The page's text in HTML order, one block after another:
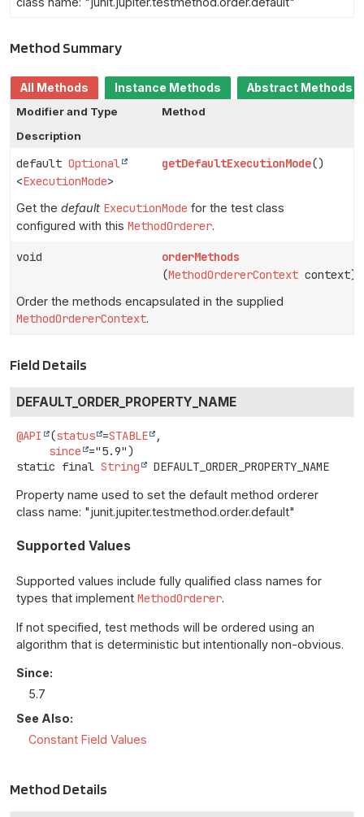
Method Summary
All Methods Instance Methods
Abstract Methods
Modifier and Type
Method
Description
default Optional
<ExecutionMode>
getDefaultExecutionMode()
Get the default ExecutionMode for the test class
configured with this MethodOrderer.
void
orderMethods
(MethodOrdererContext context)
Order the methods encapsulated in the supplied
MethodOrdererContext.
Field Details
DEFAULT_ORDER_PROPERTY_NAME
@API (status =STABLE
,
since
static final String DEFAULT_ORDER_PROPERTY_NAME
Property name used to set the default method orderer
class name: "junit.jupiter.testmethod.order.default"
Supported Values
Supported values include fully qualified class names for
types that implement MethodOrderer.
If not specified, test methods will be ordered using an
algorithm that is deterministic but intentionally non-obvious.
Since:
5.7
See Also:
Constant Field Values
Method Details